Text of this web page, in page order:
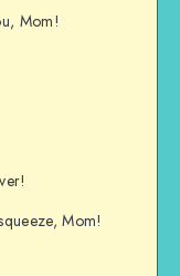
Mom!
Mom!